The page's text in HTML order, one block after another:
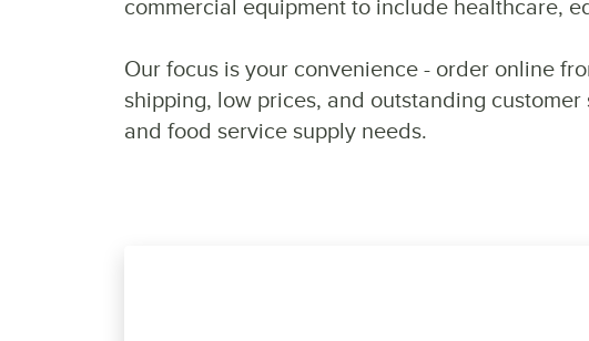
commercial equipment to include healthcare,
Our focus is your convenience - order online
shipping, low prices, and outstanding
and food service supply needs.